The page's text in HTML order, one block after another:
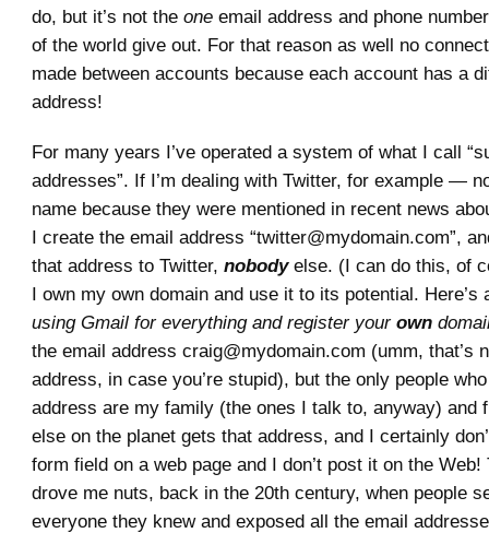
do, but it’s not the one email address and phone
of the world give out. For that reason as well no
made between accounts because each account has a
address!
For many years I’ve operated a system of what I call
addresses”. If I’m dealing with Twitter, for example —
name because they were mentioned in recent news
I create the email address “twitter@mydomain.com”,
that address to Twitter, nobodyelse. (I can do this, of
I own my own domain and use it to its potential. Here’s
using Gmail for everything and register your own
the email address craig@mydomain.com (umm, that’s
address, in case you’re stupid), but the only people
address are my family (the ones I talk to, anyway) and
else on the planet gets that address, and I certainly
form field on a web page and I don’t post it on the
drove me nuts, back in the 20th century, when people
everyone they knew and exposed all the email